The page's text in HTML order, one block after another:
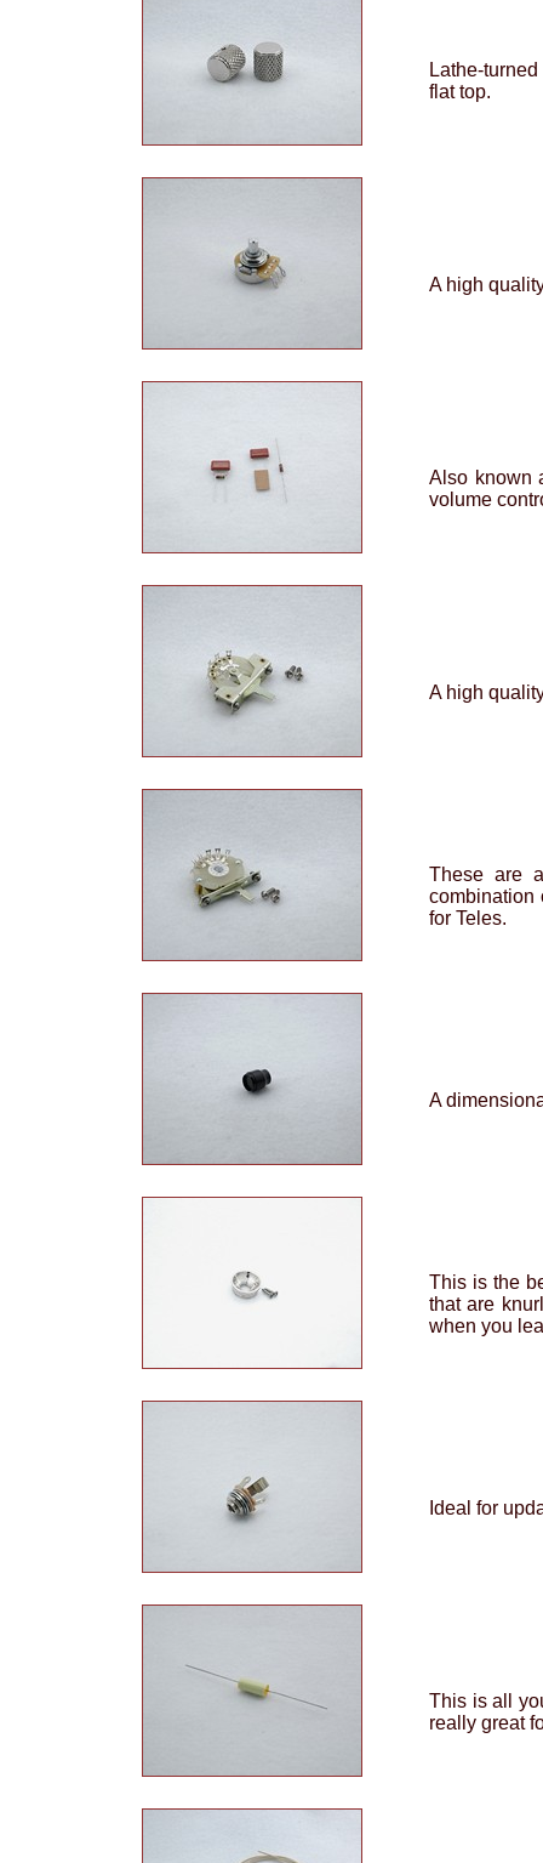
Lathe-
flat top.
A high
Also known
volume
A high
These are
combination
for Teles.
A
This is the
that are
when you
Ideal for
This is all
really great